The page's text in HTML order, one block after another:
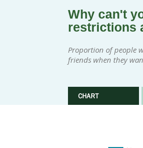
Why can't
restrictions
Proportion of people
friends when they
CHART